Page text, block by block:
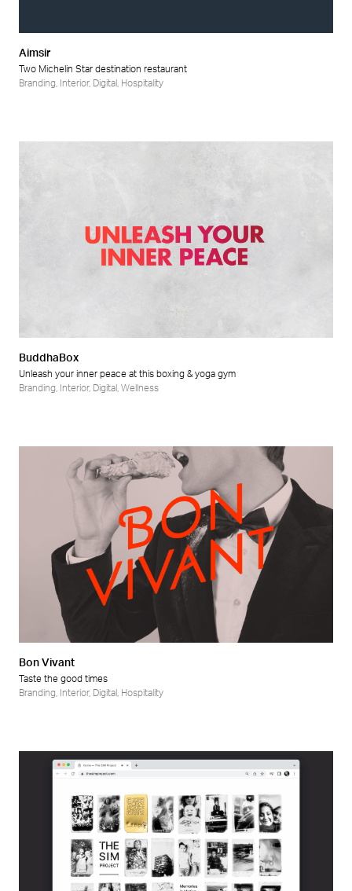
Aimsir
Two Michelin Star destination restaurant
Branding
Interior, Digital Hospitality
BuddhaBox
Unleash your inner peace at this boxing & yoga gym
Branding
Interior, Digital Wellness
Bon Vivant
Taste the good times
Branding
Interior, Digital Hospitality